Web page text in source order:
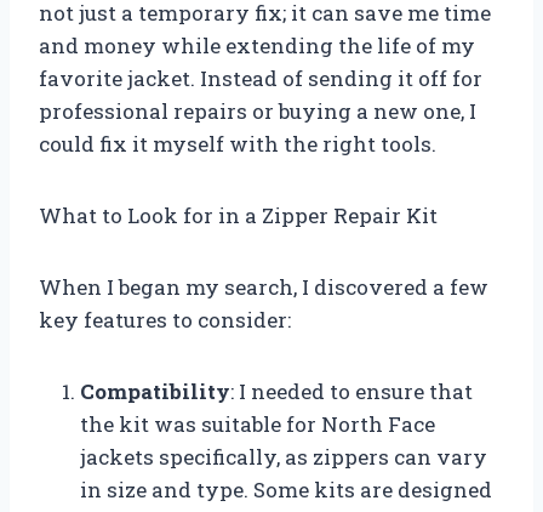
not just a temporary fix; it can save me time
and money while extending the life of my
favorite jacket. Instead of sending it off for
professional repairs or buying a new one, I
could fix it myself with the right tools.
What to Look for in a Zipper Repair Kit
When I began my search, I discovered a few
key features to consider:
Compatibility: I needed to ensure that
the kit was suitable for North Face
jackets specifically, as zippers can vary
in size and type. Some kits are designed